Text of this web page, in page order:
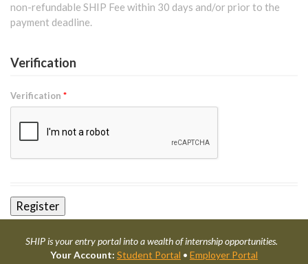
non-refundable SHIP Fee within 30 days and/or prior to the
payment deadline.
Verification
Verification *
SHIP is your entry portal into a wealth of internship opportunities.
Your Account: Student Portal • Employer Portal